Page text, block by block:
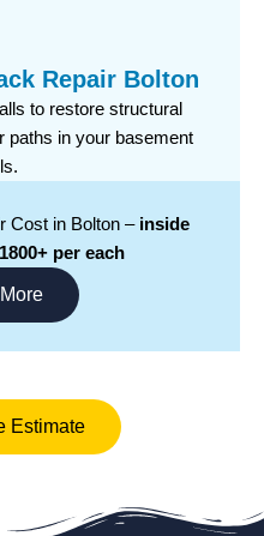
Repair Bolton
to restore structural
paths in your basement
Cost in Bolton – inside
per each
Estimate